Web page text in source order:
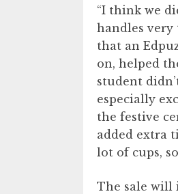
“I think we
handles very
that an
on, helped
student
especially
the festive
added extra
lot of cups,
The sale will